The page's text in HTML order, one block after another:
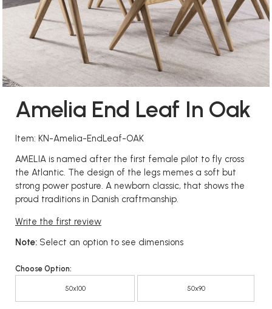
Amelia End Leaf In Oak
Item: KN-Amelia-EndLeaf-OAK
AMELIA is named after the first female pilot to fly cross
the Atlantic. The design of the legs memes a soft but
strong power posture. A newborn classic, that shows the
proud traditions in Danish craftmanship.
Write the first review
Note: Select an option to see dimensions
Choose Option:
50x100 50x90